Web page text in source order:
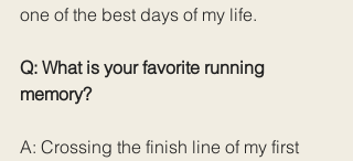
one of the best days of my life.
Q: What is your favorite running
memory?
A: Crossing the finish line of my first